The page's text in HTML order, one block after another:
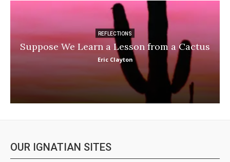
REFLECTIONS
Suppose We Learn a Lesson from a Cactus
Eric Clayton
OUR IGNATIAN SITES